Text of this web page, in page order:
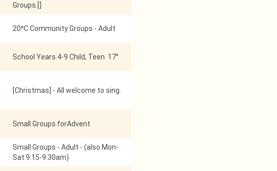
Groups.[]
20⁰C Community Groups - Adult
School Years 4-9 Child, Teen 17°
[Christmas] - All welcome to sing.
Small Groups forAdvent
Small Groups - Adult - (also Mon-
Sat 9:15-9:30am)